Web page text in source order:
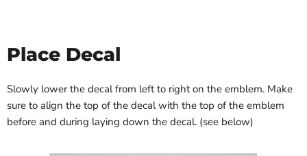
Place Decal
Slowly lower the decal from left to right on the emblem. Make
sure to align the top of the decal with the top of the emblem
before and during laying down the decal. (see below)